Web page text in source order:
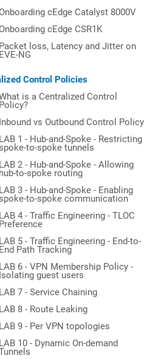
cEdge Catalyst 8000V
cEdge CSR1K
Packet loss, Latency and Jitter on
EVE-NG
Control Policies
is a Centralized Control
Policy?
Inbound vs Outbound Control Policy
LAB 1 - Hub-and-Spoke - Restricting
to-spoke tunnels
LAB 2 - Hub-and-Spoke - Allowing
hub-to-spoke routing
LAB 3 - Hub-and-Spoke - Enabling
to-spoke communication
LAB 4 - Traffic Engineering - TLOC
Preference
LAB 5 - Traffic Engineering - End-to-
End Path Tracking
LAB 6 - VPN Membership Policy -
Isolating guest users
LAB 7 - Service Chaining
LAB 8 - Route Leaking
LAB 9 - Per VPN topologies
LAB 10 - Dynamic On-demand